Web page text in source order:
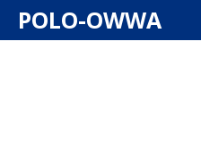
Skip
to
POLO-OWWA